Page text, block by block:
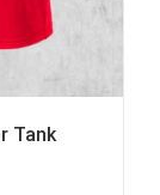
Tank